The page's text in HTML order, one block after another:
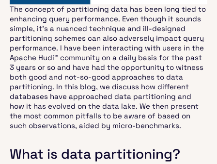
The concept of partitioning data has been long tied to
enhancing query performance. Even though it sounds
simple, it’s a nuanced technique and ill-designed
partitioning schemes can also adversely impact query
performance. I have been interacting with users in the
Apache Hudi™ community on a daily basis for the past
3 years or so and have had the opportunity to witness
both good and not-so-good approaches to data
partitioning. In this blog, we discuss how different
databases have approached data partitioning and
how it has evolved on the data lake. We then present
the most common pitfalls to be aware of based on
such observations, aided by micro-benchmarks.
What is data partitioning?